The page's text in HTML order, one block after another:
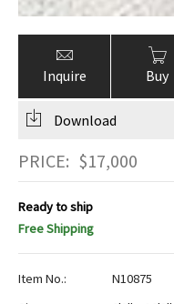
Inquire Buy
Download
PRICE: $17,000
Ready to ship
Free Shipping
Item No.:
N10875